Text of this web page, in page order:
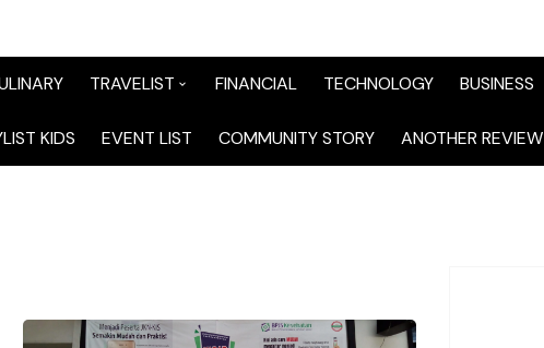
TRAVELIST
TraveList Sumatera
TraveList Mix
FINANCIAL TECHNOLOGY BUSINESS
KIDS EVENT LIST COMMUNITY STORY ANOTHER REVIEW